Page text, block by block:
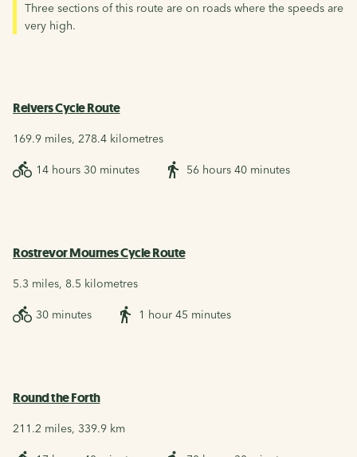
Three sections of this route are on roads where the speeds are
very high.
Reivers Cycle Route
169.9 miles, 278.4 kilometres
14 hours 30 minutes 56 hours 40 minutes
Rostrevor Mournes Cycle Route
5.3 miles, 8.5 kilometres
30 minutes 1 hour 45 minutes
Round the Forth
211.2 miles, 339.9 km